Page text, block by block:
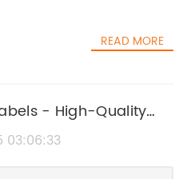
READ MORE
- High-Quality
03:06:33